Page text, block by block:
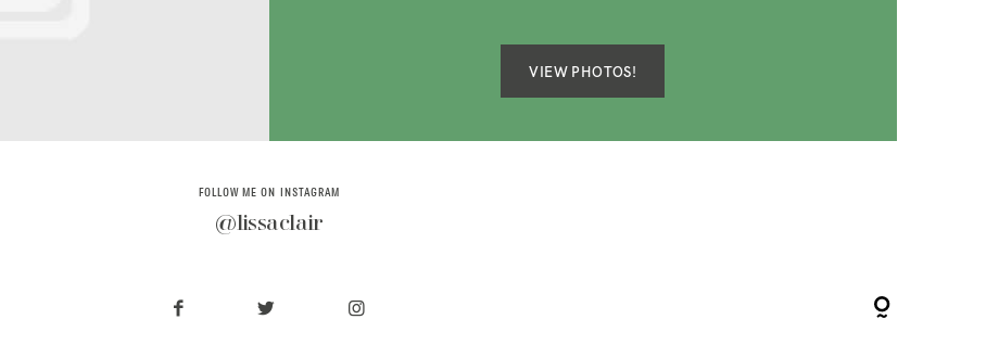
VIEW PHOTOS!
FOLLOW ME ON INSTAGRAM
@lissaclair